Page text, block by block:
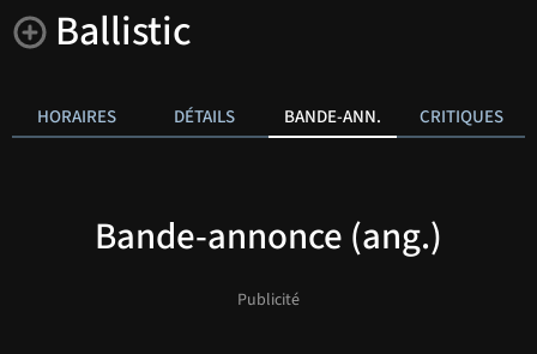
Ballistic
HORAIRES DÉTAILS BANDE-ANN. CRITIQUES
Bande-annonce (ang.)